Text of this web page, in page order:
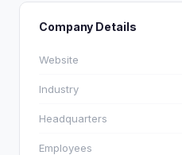
Company Details
Website
Industry
Headquarters
Employees